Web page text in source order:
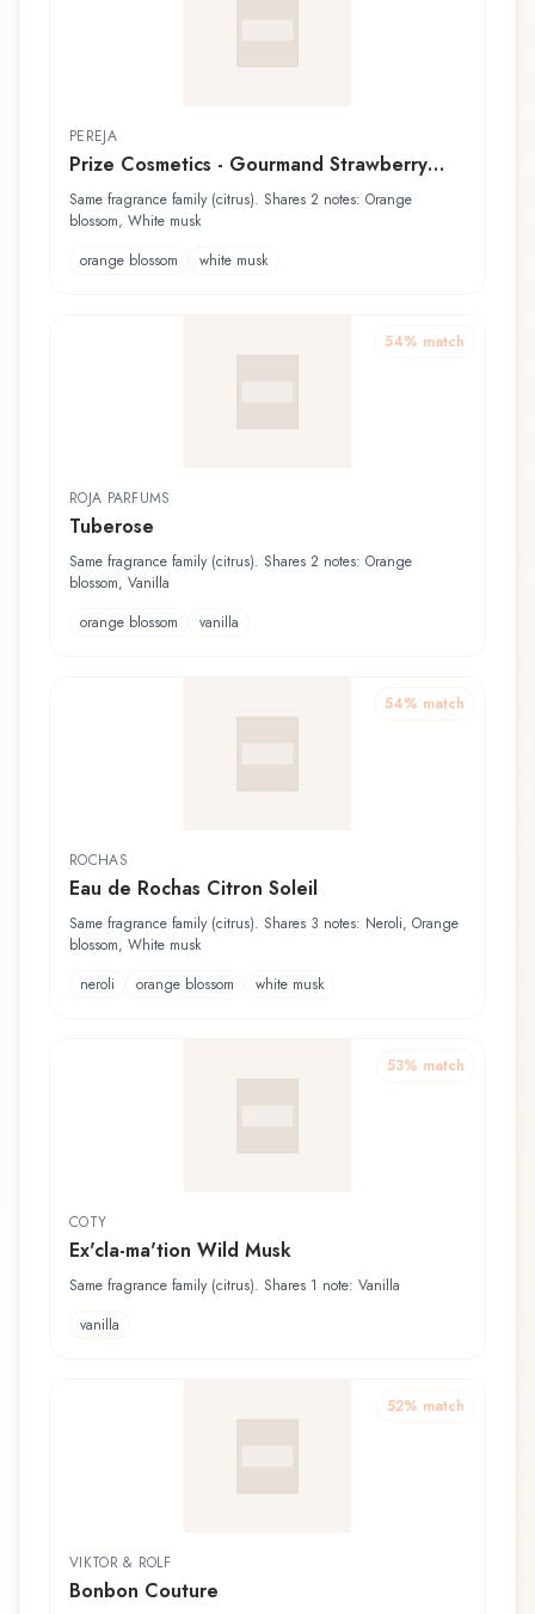
PEREJA
Prize Cosmetics - Gourmand Strawberry
Tart
Same fragrance family (citrus). Shares 2 notes: Orange
blossom, White musk
orange blossom
white musk
54% match
ROJA PARFUMS
Tuberose
Same fragrance family (citrus). Shares 2 notes: Orange
blossom, Vanilla
orange blossom
vanilla
54% match
ROCHAS
Eau de Rochas Citron Soleil
Same fragrance family (citrus). Shares 3 notes: Neroli, Orange
blossom, White musk
neroli
orange blossom white musk
53% match
COTY
Ex'cla-ma'tion Wild Musk
Same fragrance family (citrus). Shares 1 note: Vanilla
vanilla
52% match
VIKTOR & ROLF
Bonbon Couture